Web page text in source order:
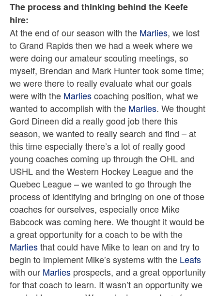
The process and thinking behind the Keefe
hire:
At the end of our season with the Marlies, we lost
to Grand Rapids then we had a week where we
were doing our amateur scouting meetings, so
myself, Brendan and Mark Hunter took some time;
we were there to really evaluate what our goals
were with the Marliescoaching position, what we
wanted to accomplish with the Marlies. We thought
Gord Dineen did a really good job there this
season, we wanted to really search and find – at
this time especially there’s a lot of really good
young coaches coming up through the OHL and
USHL and the Western Hockey League and the
Quebec League – we wanted to go through the
process of identifying and bringing on one of those
coaches for ourselves, especially once Mike
Babcock was coming here. We thought it would be
a great opportunity for a coach to be with the
Marliesthat could have Mike to lean on and try to
begin to implement Mike’s systems with the Leafs
with our Marlies prospects, and a great opportunity
for that coach to learn. It wasn’t an opportunity we